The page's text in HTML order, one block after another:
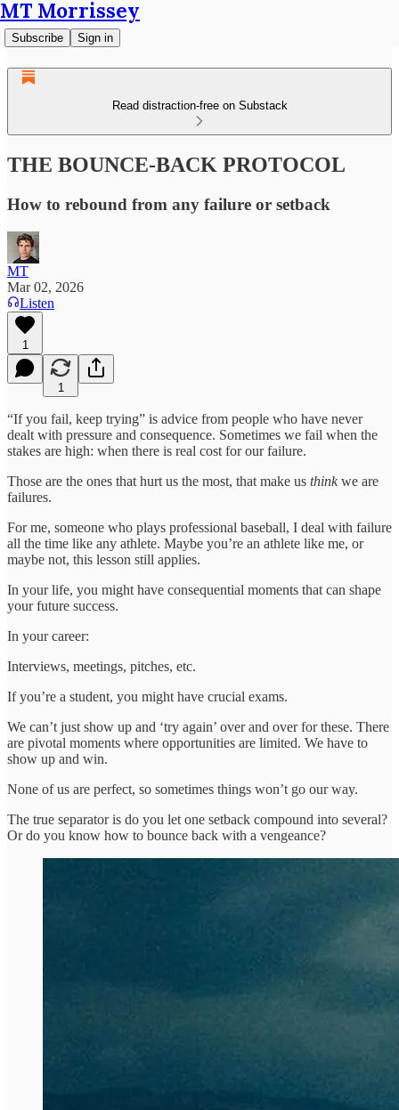
MT Morrissey
Subscribe Sign in
Read distraction-free on Substack
THE BOUNCE-BACK PROTOCOL
How to rebound from any failure or setback
MT
Mar 02, 2026
Listen
1
1
“If you fail, keep trying” is advice from people who have never
dealt with pressure and consequence. Sometimes we fail when the
stakes are high: when there is real cost for our failure.
Those are the ones that hurt us the most, that make us thinkwe are
failures.
For me, someone who plays professional baseball, I deal with failure
all the time like any athlete. Maybe you’re an athlete like me, or
maybe not, this lesson still applies.
In your life, you might have consequential moments that can shape
your future success.
In your career:
Interviews, meetings, pitches, etc.
If you’re a student, you might have crucial exams.
We can’t just show up and ‘try again’ over and over for these. There
are pivotal moments where opportunities are limited. We have to
show up and win.
None of us are perfect, so sometimes things won’t go our way.
The true separator is do you let one setback compound into several?
Or do you know how to bounce back with a vengeance?